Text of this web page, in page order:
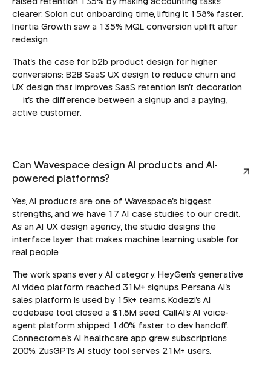
clearer. Solon cut onboarding time, lifting it 158% faster.
Inertia Growth saw a 135% MQL conversion uplift after
redesign.
That's the case for b2b product design for higher
conversions: B2B SaaS UX design to reduce churn and
UX design that improves SaaS retention isn't decoration
— it's the difference between a signup and a paying,
active customer.
Can Wavespace design AI products and AI-
powered platforms?
Yes, AI products are one of Wavespace's biggest
strengths, and we have 17 AI case studies to our credit.
As an AI UX design agency, the studio designs the
interface layer that makes machine learning usable for
real people.
The work spans every AI category. HeyGen's generative
AI video platform reached 31M+ signups. Persana AI's
sales platform is used by 15k+ teams. Kodezi's AI
codebase tool closed a $1.8M seed. CallAI's AI voice-
agent platform shipped 140% faster to dev handoff.
Connectome's AI healthcare app grew subscriptions
200%. ZusGPT's AI study tool serves 2.1M+ users.